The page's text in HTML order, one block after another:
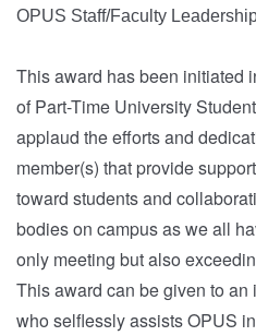
OPUS Staff/Faculty
This award has been initiated
of Part-Time University
applaud the efforts and
member(s) that provide
toward students and
bodies on campus as we all
only meeting but also
This award can be given to
who selflessly assists OPUS